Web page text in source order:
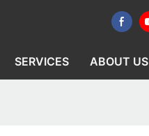
SERVICES ABOUT US